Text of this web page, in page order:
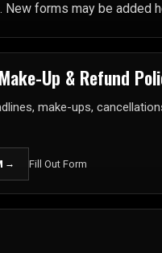
New forms may be added
Up & Refund
make-ups,
→ Fill Out Form